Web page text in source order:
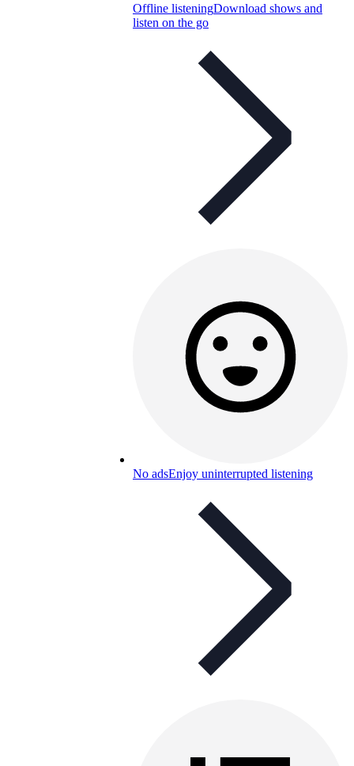
Offline listeningDownload shows and
listen on the go
No adsEnjoy uninterrupted listening